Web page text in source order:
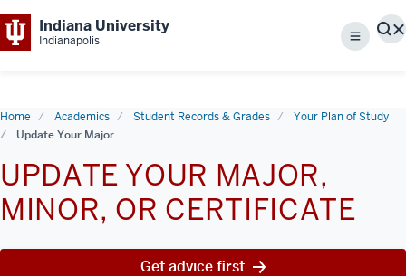
Indiana University
Indianapolis Menu
Home Academics Student Records & Grades Your Plan of Study
Update Your Major
UPDATE YOUR MAJOR,
MINOR, OR CERTIFICATE
Get advice first